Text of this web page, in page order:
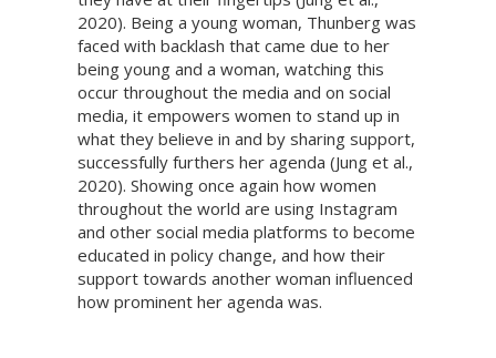
2020). Being a young woman, Thunberg was
faced with backlash that came due to her
being young and a woman, watching this
occur throughout the media and on social
media, it empowers women to stand up in
what they believe in and by sharing support,
successfully furthers her agenda (Jung et al.,
2020). Showing once again how women
throughout the world are using Instagram
and other social media platforms to become
educated in policy change, and how their
support towards another woman influenced
how prominent her agenda was.